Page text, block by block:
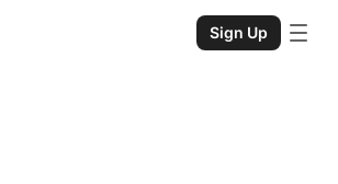
Sign Up